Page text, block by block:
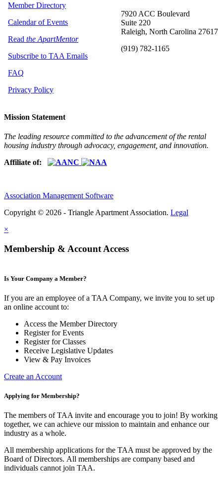
7920 ACC Boulevard
Suite 220
Raleigh, North Carolina 27617
(919) 782-1165
Member Directory
Calendar of Events
Read the ApartMentor
Subscribe to TAA Emails
FAQ
Privacy Policy
Mission Statement
The leading resource committed to the advancement of the rental
housing industry through advocacy, engagement, and innovation.
Affiliate of:
Association Management Software
Copyright © 2026 - Triangle Apartment Association. Legal
×
Membership & Account Access
Is Your Company a Member?
If you are an employee of a TAA Company, we invite you to set up
an online account to:
Access the Member Directory
Register for Events
Register for Classes
Receive Legislative Updates
View & Pay Invoices
Create an Account
Applying for Membership?
The members of TAA invite and encourage you to join! By working
together, we can achieve our mission to maintain and enhance our
industry as a whole.
All membership applications for the TAA must be approved by the
Board of Directors. All memberships are company based and
individuals cannot join TAA.